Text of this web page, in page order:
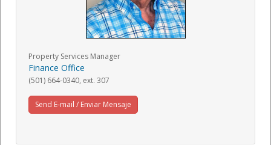
Property Services Manager
Finance Office
(501) 664-0340, ext. 307
Send E-mail / Enviar Mensaje